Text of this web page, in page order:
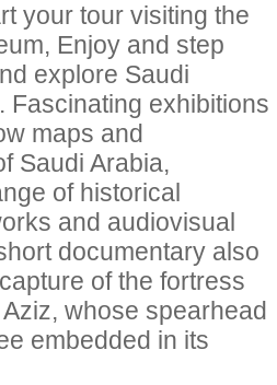
your tour visiting the
Enjoy and step
explore Saudi
Fascinating exhibitions
maps and
Saudi Arabia,
of historical
and audiovisual
documentary also
of the fortress
whose spearhead
embedded in its